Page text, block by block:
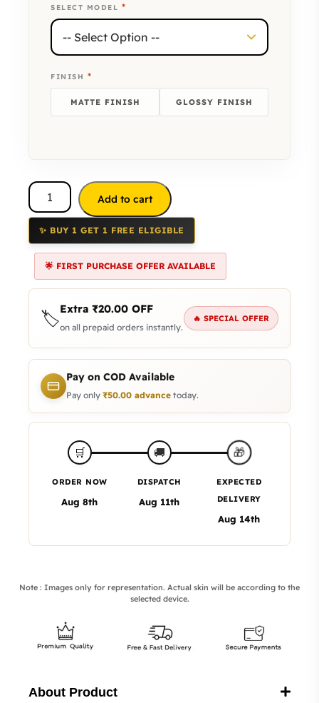
SELECT MODEL *
FINISH *
MATTE FINISH GLOSSY FINISH
Add to cart
✨ BUY 1 GET 1 FREE ELIGIBLE
🌟 FIRST PURCHASE OFFER AVAILABLE
🏷️Extra ₹20.00 OFF
on all prepaid orders instantly.
🔥 SPECIAL OFFER
Pay on COD Available
Pay only ₹50.00 advance today.
🛒
ORDER NOW
Aug 8th
🚚
DISPATCH
Aug 11th
🎁
EXPECTED
DELIVERY
Aug 14th
Note : Images only for representation. Actual skin will be according to the
selected device.
About Product